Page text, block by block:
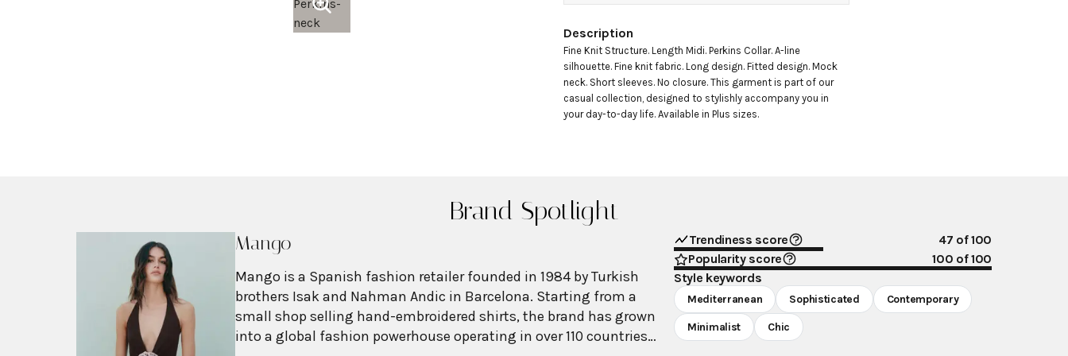
Description
Fine Knit Structure. Length Midi. Perkins Collar. A-line
silhouette. Fine knit fabric. Long design. Fitted design. Mock
neck. Short sleeves. No closure. This garment is part of our
casual collection, designed to stylishly accompany you in
your day-to-day life. Available in Plus sizes.
Brand Spotlight
Mango
Mango is a Spanish fashion retailer founded in 1984 by Turkish
brothers Isak and Nahman Andic in Barcelona. Starting from a
small shop selling hand-embroidered shirts, the brand has grown
into a global fashion powerhouse operating in over 110 countries
Trendiness score 47 of 100
Popularity score
100 of 100
Style keywords
Mediterranean Sophisticated Contemporary
Minimalist Chic